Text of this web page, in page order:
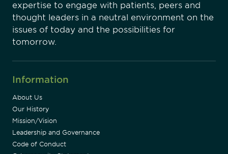
expertise to engage with patients, peers and
thought leaders in a neutral environment on the
issues of today and the possibilities for
tomorrow.
Information
About Us
Our History
Mission/Vision
Leadership and Governance
Code of Conduct